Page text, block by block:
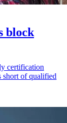
block
certification
short of qualified